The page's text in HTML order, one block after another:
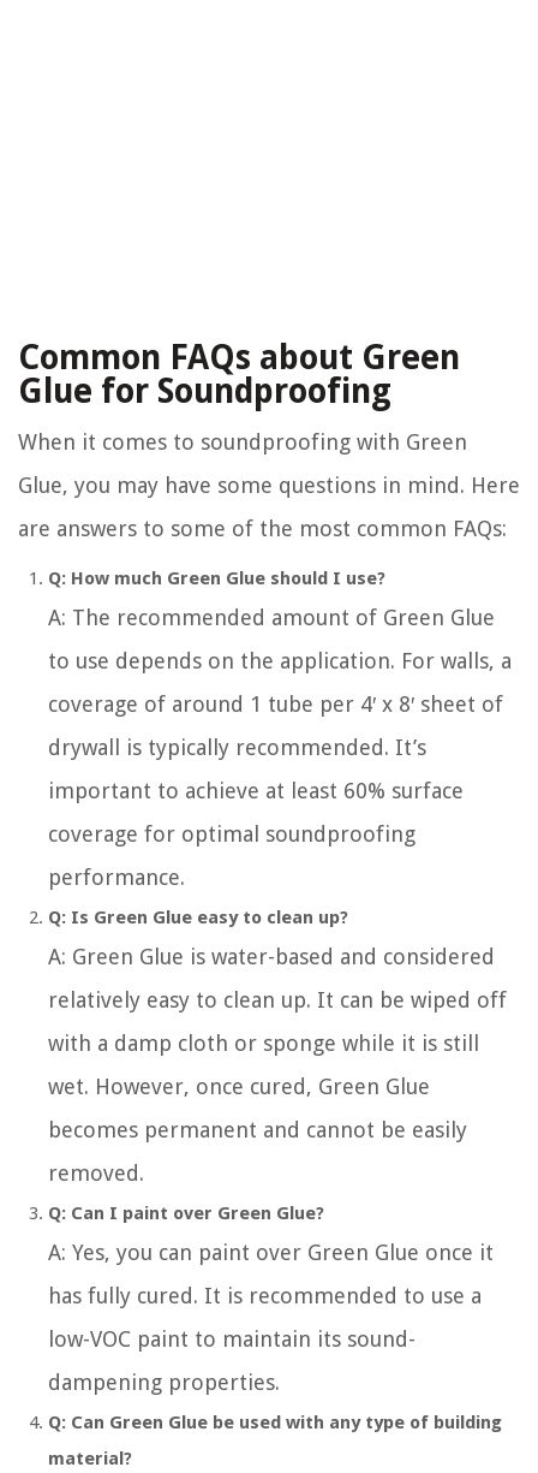
Common FAQs about Green
Glue for Soundproofing
When it comes to soundproofing with Green
Glue, you may have some questions in mind. Here
are answers to some of the most common FAQs:
Q: How much Green Glue should I use?
A: The recommended amount of Green Glue
to use depends on the application. For walls, a
coverage of around 1 tube per 4′ x 8′ sheet of
drywall is typically recommended. It’s
important to achieve at least 60% surface
coverage for optimal soundproofing
performance.
Q: Is Green Glue easy to clean up?
A: Green Glue is water-based and considered
relatively easy to clean up. It can be wiped off
with a damp cloth or sponge while it is still
wet. However, once cured, Green Glue
becomes permanent and cannot be easily
removed.
Q: Can I paint over Green Glue?
A: Yes, you can paint over Green Glue once it
has fully cured. It is recommended to use a
low-VOC paint to maintain its sound-
dampening properties.
Q: Can Green Glue be used with any type of building
material?